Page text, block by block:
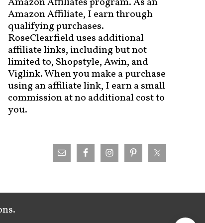
Amazon Affiliate, I earn through
qualifying purchases.
RoseClearfield uses additional
affiliate links, including but not
limited to, Shopstyle, Awin, and
Viglink. When you make a purchase
using an affiliate link, I earn a small
commission at no additional cost to
you.